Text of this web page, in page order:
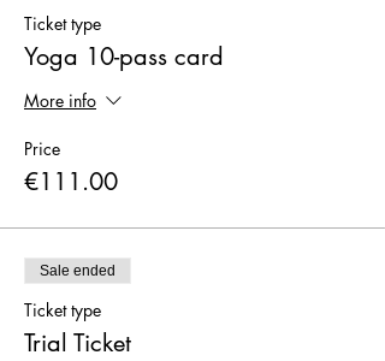
Ticket type
Yoga 10-pass card
More info
Price
€111.00
Sale ended
Ticket type
Trial Ticket